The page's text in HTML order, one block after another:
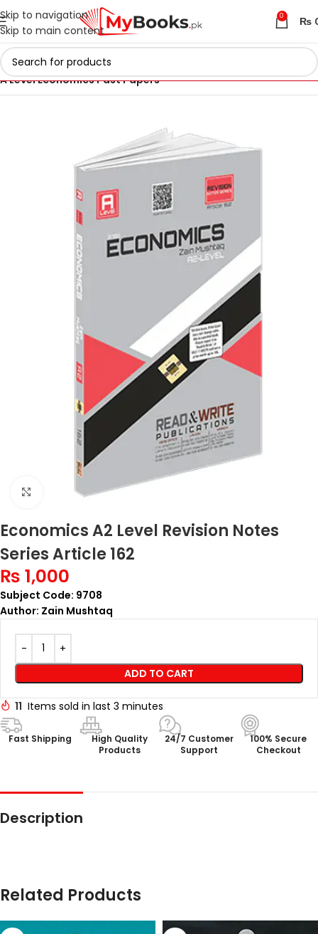
Skip to navigation
Skip to main content
0 ₨
Home AS & A Level Past Papers in Pakistan
A Level Economics Past Papers
Click to enlarge
Economics A2 Level Revision Notes
Series Article 162
₨ 1,000
Subject Code: 9708
Author: Zain Mushtaq
ADD TO CART
11 Items sold in last 3 minutes
Fast Shipping
High Quality
Products
24/7 Customer
Support
100% Secure
Checkout
Description
Related Products